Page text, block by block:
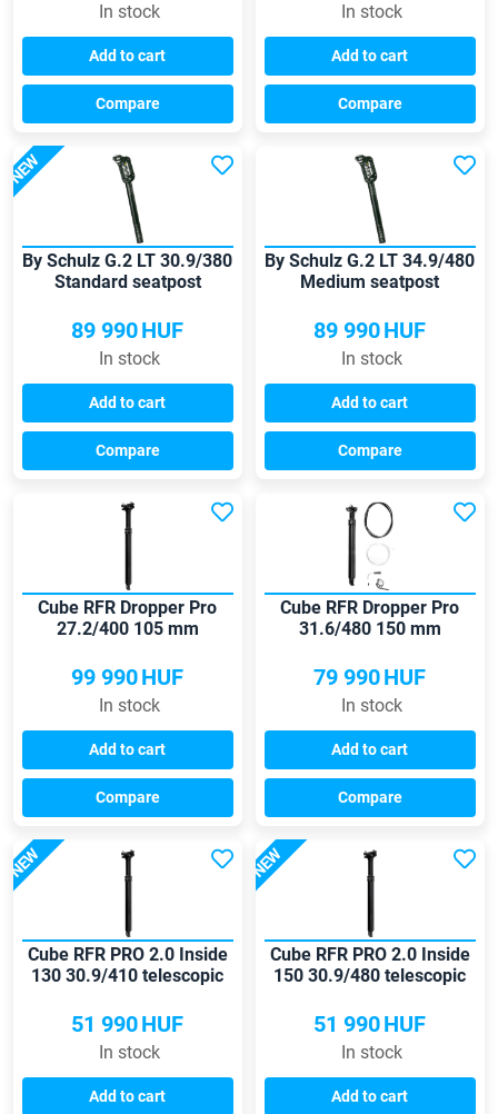
In stock
Add to cart
Compare
In stock
Add to cart
Compare
NEW
By Schulz G.2 LT 30.9/380
Standard seatpost
89 990HUF
In stock
Add to cart
Compare
By Schulz G.2 LT 34.9/480
Medium seatpost
89 990HUF
In stock
Add to cart
Compare
Cube RFR Dropper Pro
27.2/400 105 mm
99 990HUF
In stock
Add to cart
Compare
Cube RFR Dropper Pro
31.6/480 150 mm
79 990HUF
In stock
Add to cart
Compare
NEW
Cube RFR PRO 2.0 Inside
130 30.9/410 telescopic
51 990HUF
In stock
Add to cart
NEW
Cube RFR PRO 2.0 Inside
150 30.9/480 telescopic
51 990HUF
In stock
Add to cart